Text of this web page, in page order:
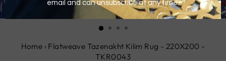
CLOSE
(ESC)
Home › Flatweave Tazenakht Kilim Rug - 220X200 -
TKR0043